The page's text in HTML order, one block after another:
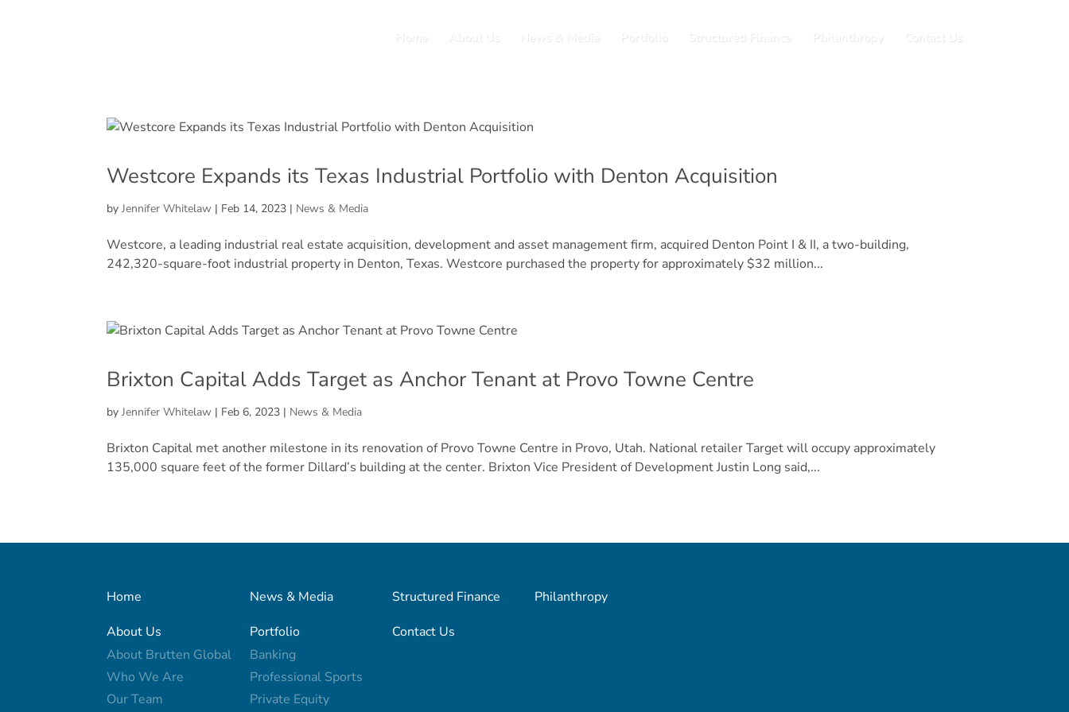
Home About Us News & Media Portfolio Structured Finance Philanthropy Contact Us
Westcore Expands its Texas Industrial Portfolio with Denton Acquisition
byJennifer Whitelaw | Feb 14, 2023 | News & Media
Westcore, a leading industrial real estate acquisition, development and asset management firm, acquired Denton Point I & II, a two-building,
242,320-square-foot industrial property in Denton, Texas. Westcore purchased the property for approximately $32 million...
Brixton Capital Adds Target as Anchor Tenant at Provo Towne Centre
byJennifer Whitelaw | Feb 6, 2023 | News & Media
Brixton Capital met another milestone in its renovation of Provo Towne Centre in Provo, Utah. National retailer Target will occupy approximately
135,000 square feet of the former Dillard’s building at the center. Brixton Vice President of Development Justin Long said,...
Home News & Media Structured Finance
Philanthropy
About Us
About Brutten Global
Who We Are
Our Team
Portfolio
Banking
Professional Sports
Private Equity
Contact Us